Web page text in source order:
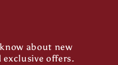
about new
offers.